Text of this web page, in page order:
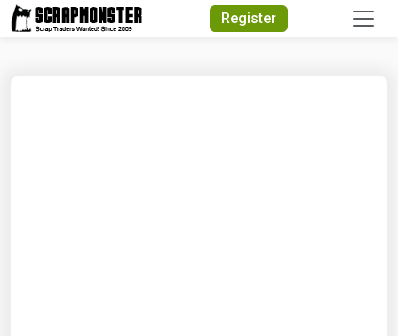
Register
Quick Search